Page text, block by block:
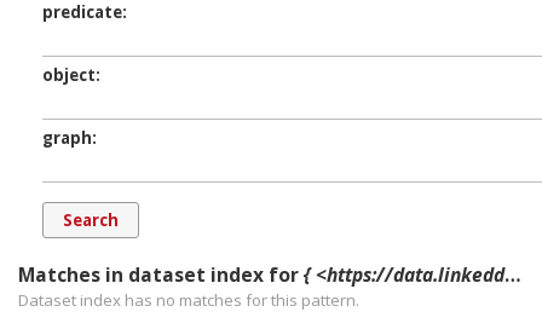
predicate
object
graph
Matches in dataset index for{ <https://data.linkeddatafragments.org/.well-known/genid/b1173> ?p ?o ?g. }
Dataset index has no matches for this pattern.